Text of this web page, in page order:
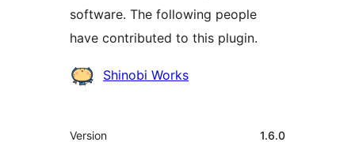
software. The following people
have contributed to this plugin.
Contributors
Shinobi Works
Meta
Version 1.6.0